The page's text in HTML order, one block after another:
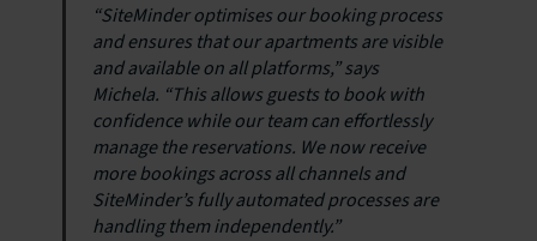
“SiteMinder optimises our booking process
and ensures that our apartments are visible
and available on all platforms,” says
Michela. “This allows guests to book with
confidence while our team can effortlessly
manage the reservations. We now receive
more bookings across all channels and
SiteMinder’s fully automated processes are
handling them independently.”